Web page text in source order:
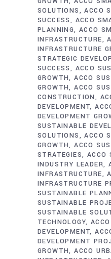
SOLUTIONS
ACCO
SUCCESS
ACCO
PLANNING ACCO
INFRASTRUCTURE
INFRASTRUCTURE
STRATEGIC
SUCCESS
ACCO
GROWTH ACCO
GROWTH ACCO
CONSTRUCTION
DEVELOPMENT
DEVELOPMENT
SUSTAINABLE
SOLUTIONS
ACCO
GROWTH ACCO
STRATEGIES ACCO
INDUSTRY LEADER
INFRASTRUCTURE
INFRASTRUCTURE
SUSTAINABLE
SUSTAINABLE
SUSTAINABLE
TECHNOLOGY
DEVELOPMENT
DEVELOPMENT
GROWTH ACCO